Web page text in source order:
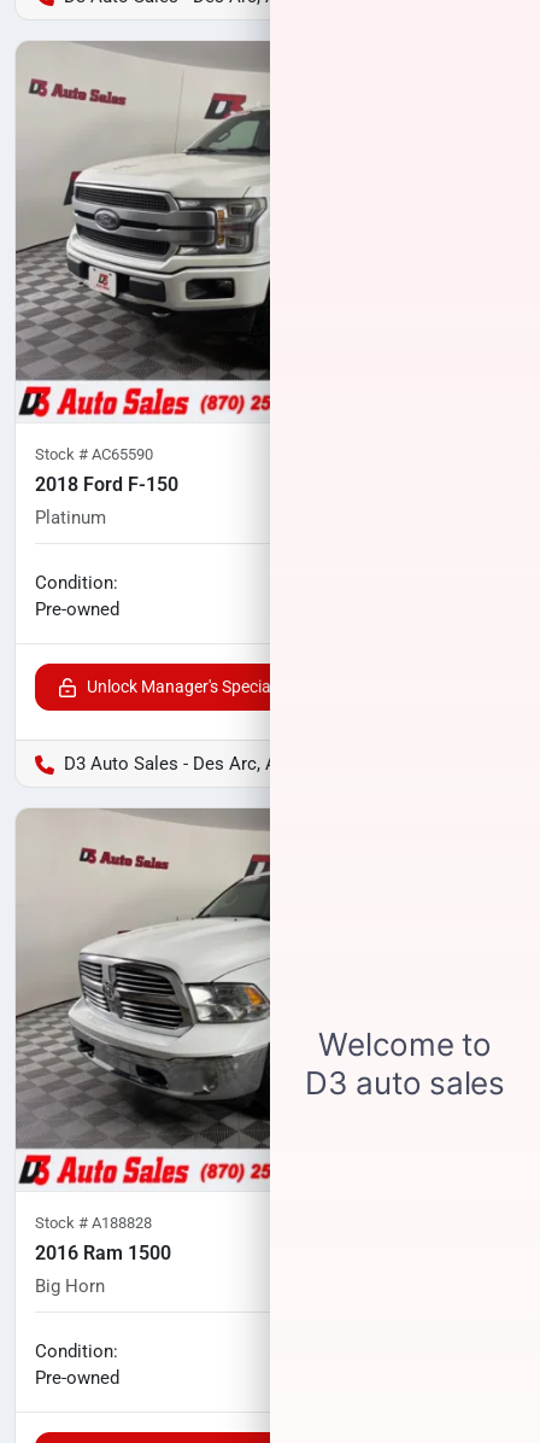
Stock # AC65590
2018 Ford F-150
Platinum
Condition:
Pre-owned
Unlock Manager's Special
D3 Auto Sales - Des Arc, AR
Stock # A188828
2016 Ram 1500
Big Horn
Condition:
Pre-owned